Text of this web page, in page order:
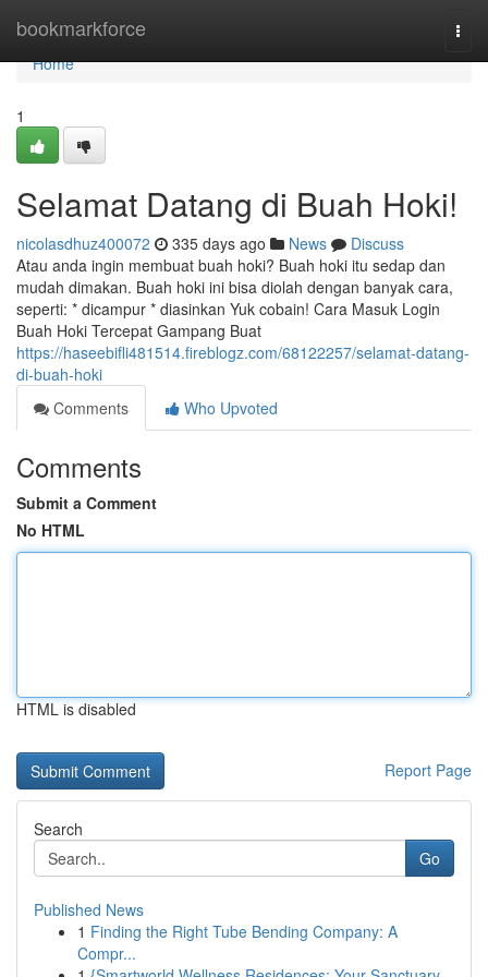
bookmarkforce
Home
Home
1
Selamat Datang di Buah Hoki!
nicolasdhuz400072 335 days ago News
Discuss
Atau anda ingin membuat buah hoki? Buah hoki itu sedap dan
mudah dimakan. Buah hoki ini bisa diolah dengan banyak cara,
seperti: * dicampur * diasinkan Yuk cobain! Cara Masuk Login
Buah Hoki Tercepat Gampang Buat
https://haseebifli481514.fireblogz.com/68122257/selamat-datang-
di-buah-hoki
Comments
Who Upvoted
Comments
Submit a Comment
No HTML
HTML is disabled
Report Page
Search
Go
Published News
1 Finding the Right Tube Bending Company: A
Compr...